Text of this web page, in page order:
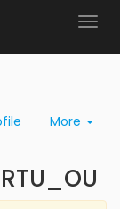
More